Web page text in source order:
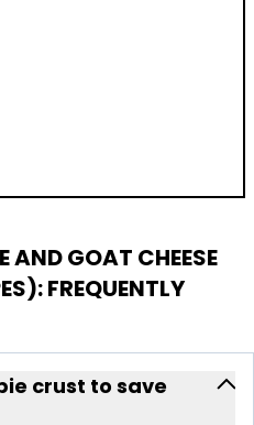
AND GOAT CHEESE
: FREQUENTLY
crust to save